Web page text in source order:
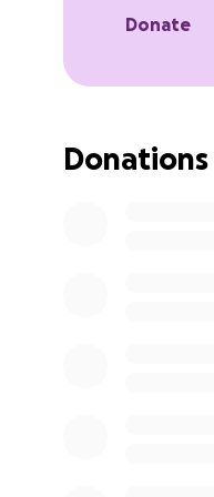
Donate
Donations